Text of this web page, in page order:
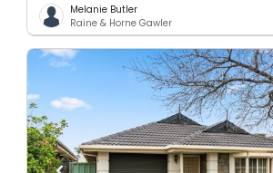
Melanie Butler
Raine & Horne Gawler